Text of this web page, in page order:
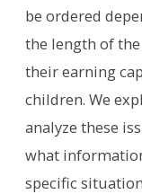
be ordered
the length of
their earning
children. We
analyze these
what
specific